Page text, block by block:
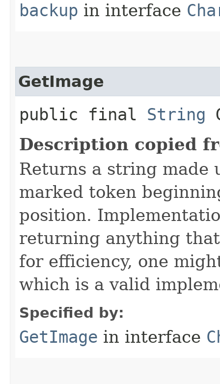
backup in interface
GetImage
public final String
Description copied
Returns a string made
marked token
position.
returning anything
for efficiency, one
which is a valid
Specified by:
GetImage in interface